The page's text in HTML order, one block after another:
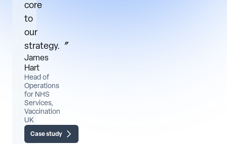
core
to
our
strategy.〞
James
Hart
Head of
Operations
for NHS
Services,
Vaccination
UK
Case study